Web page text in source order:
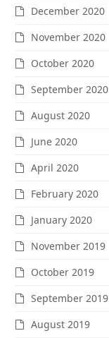
December 2020
November 2020
October 2020
September 2020
August 2020
June 2020
April 2020
February 2020
January 2020
November 2019
October 2019
September 2019
August 2019